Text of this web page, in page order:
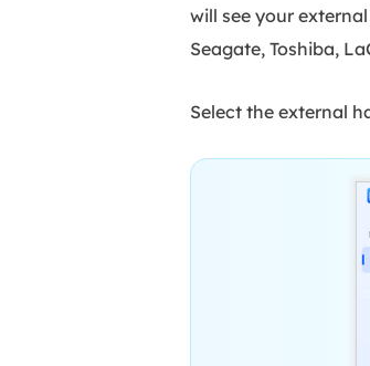
will see your
Seagate, Toshiba,
Select the external